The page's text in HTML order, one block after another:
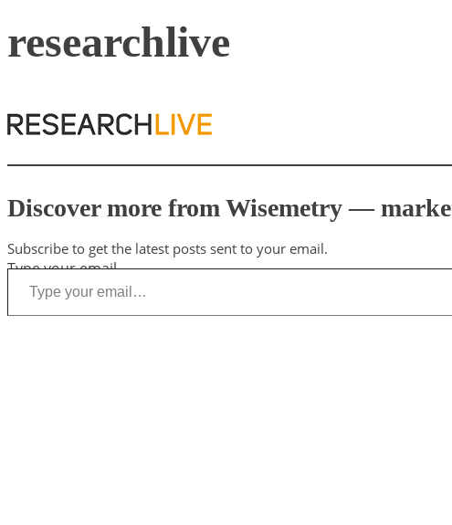
researchlive
Discover more from Wisemetry —
Subscribe to get the latest posts sent to your email.
Type your email…